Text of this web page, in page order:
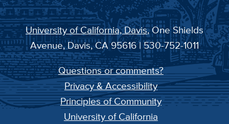
University of California, Davis, One Shields
Avenue, Davis, CA 95616 | 530-752-1011
Questions or comments?
Privacy & Accessibility
Principles of Community
University of California